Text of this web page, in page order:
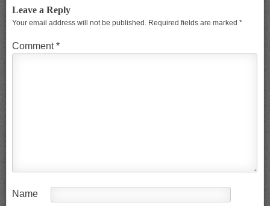
Leave a Reply
Your email address will not be published. Required fields are marked *
Comment*
Name